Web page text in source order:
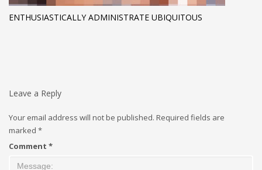
ENTHUSIASTICALLY ADMINISTRATE UBIQUITOUS
Leave a Reply
Your email address will not be published. Required fields are
marked *
Comment *